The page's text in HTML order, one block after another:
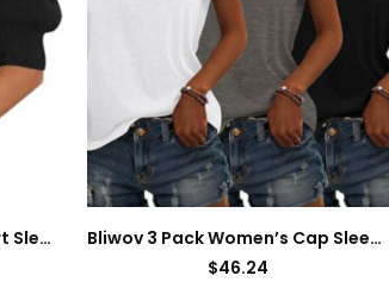
ATHMILE Women’s Puff Short Sleeve Sweater Tops 2024 Spring Summer Trendy Square Neck Casual T Shirts Blouses
Bliwov 3 Pack Women’s Cap Sleeve Tank Tops U Neck Spring Summer Tops Casual Loose Fit Basic Tee Shirts 2024 Fashion Clothes
$46.24